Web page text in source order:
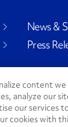
News &
Press
content
analyze our
our services
cookies with